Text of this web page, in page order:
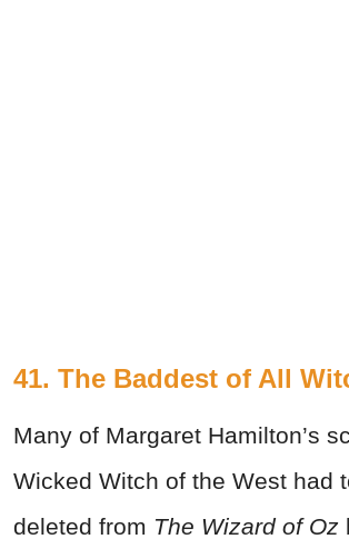
41. The Baddest of All
Many of Margaret Hamilton’s
Wicked Witch of the West had
deleted from The Wizard of Oz